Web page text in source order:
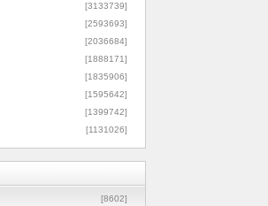
[3133739]
[2593693]
[2036684]
[1888171]
[1835906]
[1595642]
[1399742]
[1131026]
[8602]